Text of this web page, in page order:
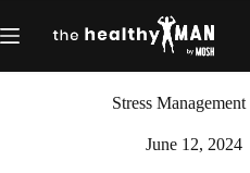
to
content
Stress Management
June 12, 2024